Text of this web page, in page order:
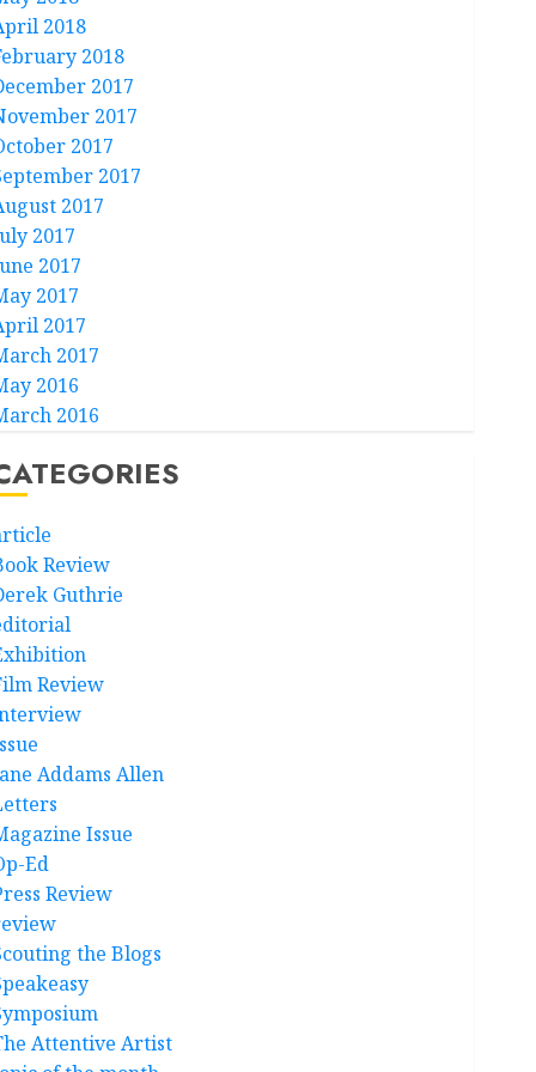
2018
2018
2017
2017
2017
2017
2017
2017
2017
2017
2017
2017
2016
2016
Review
Guthrie
Review
Addams Allen
Issue
Ed
Review
the Blogs
Attentive Artist